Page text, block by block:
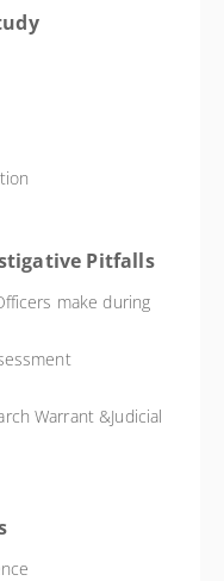
Pitfalls
make during
Warrant &Judicial